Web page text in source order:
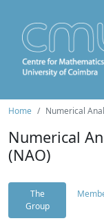
Home Numerical
Numerical
(NAO)
The
Group